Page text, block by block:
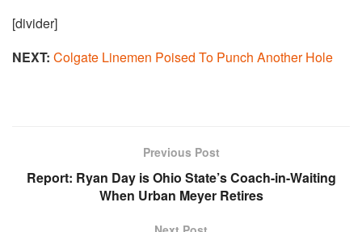
[divider]
NEXT: Colgate Linemen Poised To Punch Another Hole
Previous Post
Report: Ryan Day is Ohio State’s Coach-in-Waiting
When Urban Meyer Retires